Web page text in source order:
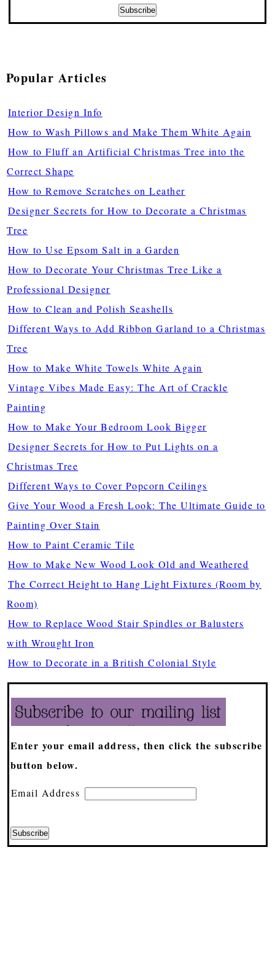
Popular Articles
Interior Design Info
How to Wash Pillows and Make Them White Again
How to Fluff an Artificial Christmas Tree into the
Correct Shape
How to Remove Scratches on Leather
Designer Secrets for How to Decorate a Christmas
Tree
How to Use Epsom Salt in a Garden
How to Decorate Your Christmas Tree Like a
Professional Designer
How to Clean and Polish Seashells
Different Ways to Add Ribbon Garland to a Christmas
Tree
How to Make White Towels White Again
Vintage Vibes Made Easy: The Art of Crackle
Painting
How to Make Your Bedroom Look Bigger
Designer Secrets for How to Put Lights on a
Christmas Tree
Different Ways to Cover Popcorn Ceilings
Give Your Wood a Fresh Look: The Ultimate Guide to
Painting Over Stain
How to Paint Ceramic Tile
How to Make New Wood Look Old and Weathered
The Correct Height to Hang Light Fixtures (Room by
Room)
How to Replace Wood Stair Spindles or Balusters
with Wrought Iron
How to Decorate in a British Colonial Style
Enter your email address, then click the subscribe
button below.
Email Address